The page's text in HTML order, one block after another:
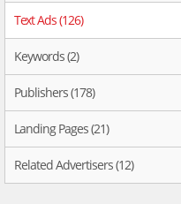
Text Ads (126)
Keywords (2)
Publishers (178)
Landing Pages (21)
Related Advertisers (12)